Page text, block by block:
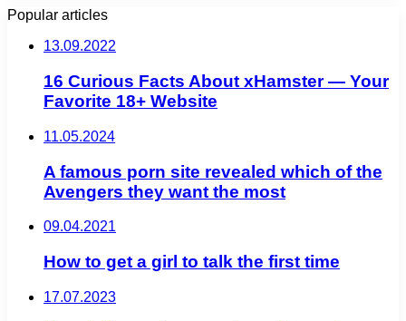
Popular articles
13.09.2022
16 Curious Facts About xHamster — Your
Favorite 18+ Website
11.05.2024
A famous porn site revealed which of the
Avengers they want the most
09.04.2021
How to get a girl to talk the first time
17.07.2023